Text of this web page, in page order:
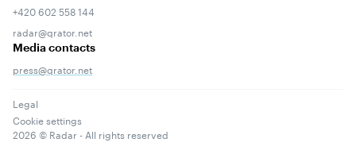
+420 602 558 144
radar@qrator.net
Media contacts
press@qrator.net
Legal
Cookie settings
2026 © Radar - All rights reserved